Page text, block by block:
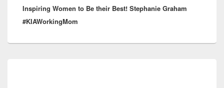
post:
Inspiring Women to Be their Best! Stephanie Graham
#KIAWorkingMom